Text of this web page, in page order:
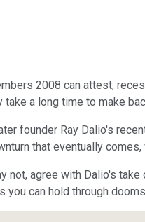
2008 can attest,
take a long time to make
founder Ray Dalio's
that eventually
not, agree with Dalio's
you can hold through